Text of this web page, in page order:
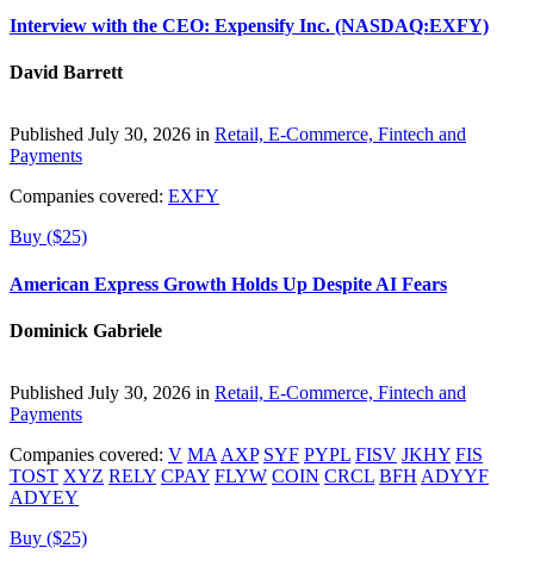
Interview with the CEO: Expensify Inc. (NASDAQ:EXFY)
David Barrett
Published July 30, 2026 in Retail, E-Commerce, Fintech and
Payments
Companies covered: EXFY
Buy ($25)
American Express Growth Holds Up Despite AI Fears
Dominick Gabriele
Published July 30, 2026 in Retail, E-Commerce, Fintech and
Payments
Companies covered: V MA AXP SYF PYPL FISV JKHY FIS
TOST XYZ RELY CPAY FLYW COIN CRCL BFH ADYYF
ADYEY
Buy ($25)